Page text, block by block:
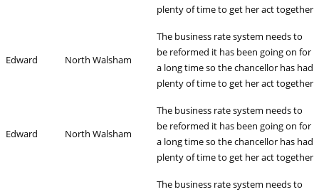
plenty of time to get her act together
Edward North Walsham
The business rate system needs to
be reformed it has been going on for
a long time so the chancellor has had
plenty of time to get her act together
Edward North Walsham
The business rate system needs to
be reformed it has been going on for
a long time so the chancellor has had
plenty of time to get her act together
The business rate system needs to